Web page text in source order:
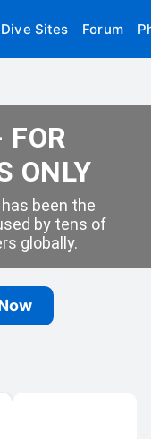
Dive Sites Forum
FOR
ONLY
been the
by tens of
globally.